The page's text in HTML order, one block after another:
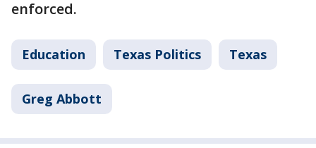
enforced.
Education Texas Politics Texas
Greg Abbott